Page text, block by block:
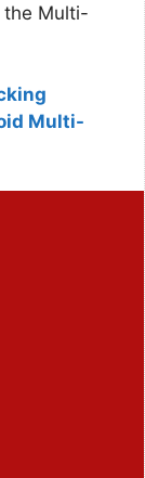
the Multi-
Multi-